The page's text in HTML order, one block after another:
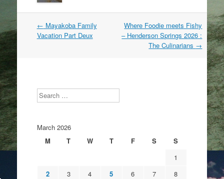
Post
navigation
← Mayakoba Family
Vacation Part Deux
Where Foodie meets Fishy
– Henderson Springs 2026 :
The Culinarians →
Search
March 2026
M
T W T F S
S
1
2
3 4 5 6 7
8